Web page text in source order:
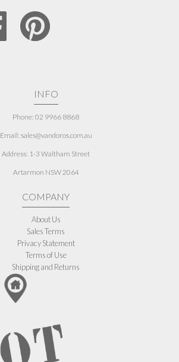
INFO
Phone: 02 9966 8868
Email: sales@vandoros.com.au
Address: 1-3 Waltham Street
Artarmon NSW 2064
COMPANY
About Us
Sales Terms
Privacy Statement
Terms of Use
Shipping and Returns